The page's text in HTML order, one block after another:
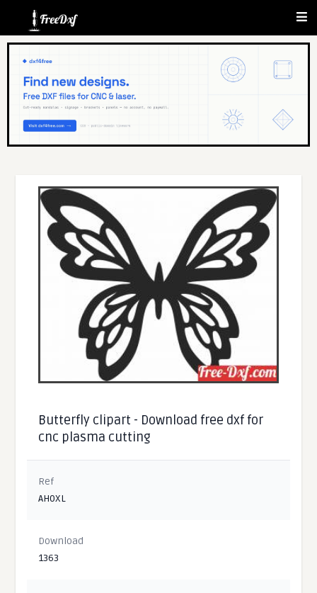
Butterfly clipart - Download free dxf for
cnc plasma cutting
Ref
AH0XL
Download
1363